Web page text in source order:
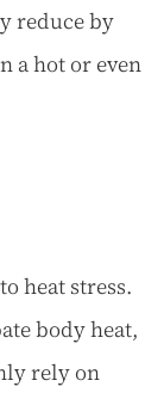
reduce by
a hot or even
heat stress.
body heat,
rely on